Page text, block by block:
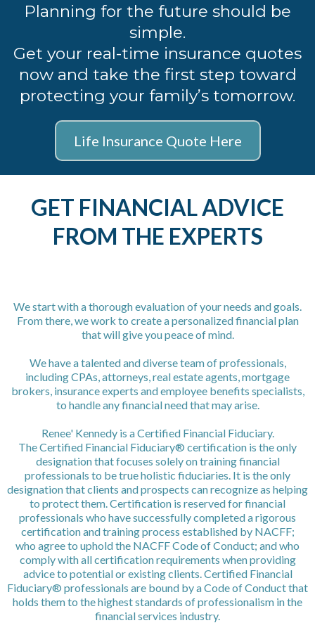
Planning for the future should be
simple.
Get your real-time insurance quotes
now and take the first step toward
protecting your family’s tomorrow.
Life Insurance Quote Here
GET FINANCIAL ADVICE
FROM THE EXPERTS
We start with a thorough evaluation of your needs and goals.
From there, we work to create a personalized financial plan
that will give you peace of mind.
We have a talented and diverse team of professionals,
including CPAs, attorneys, real estate agents, mortgage
brokers, insurance experts and employee benefits specialists,
to handle any financial need that may arise.
Renee' Kennedy is a Certified Financial Fiduciary.
The Certified Financial Fiduciary® certification is the only
designation that focuses solely on training financial
professionals to be true holistic fiduciaries. It is the only
designation that clients and prospects can recognize as helping
to protect them. Certification is reserved for financial
professionals who have successfully completed a rigorous
certification and training process established by NACFF;
who agree to uphold the NACFF Code of Conduct; and who
comply with all certification requirements when providing
advice to potential or existing clients. Certified Financial
Fiduciary® professionals are bound by a Code of Conduct that
holds them to the highest standards of professionalism in the
financial services industry.